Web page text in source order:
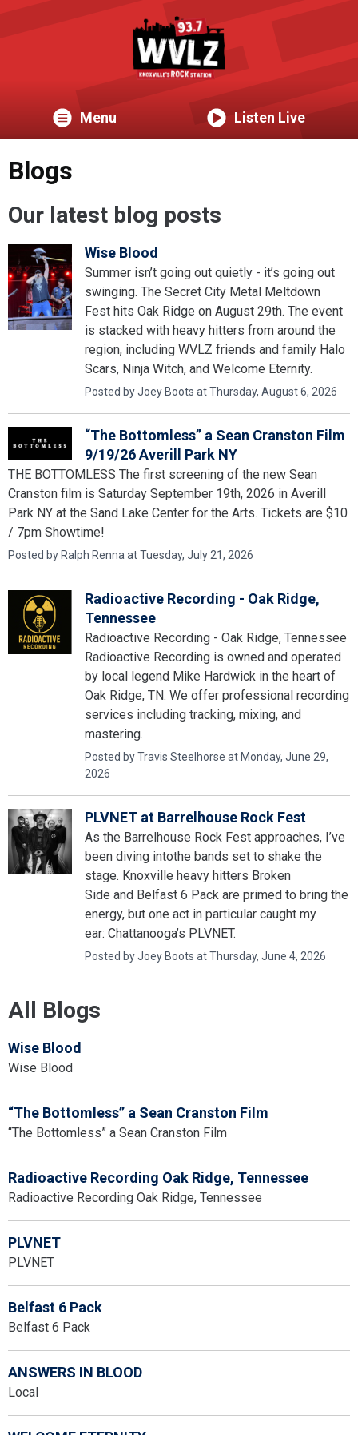
Menu Listen Live
Blogs
Our latest blog posts
Wise Blood
Summer isn’t going out quietly - it’s going out
swinging. The Secret City Metal Meltdown
Fest hits Oak Ridge on August 29th. The event
is stacked with heavy hitters from around the
region, including WVLZ friends and family Halo
Scars, Ninja Witch, and Welcome Eternity.
Posted by Joey Boots at Thursday, August 6, 2026
“The Bottomless” a Sean Cranston Film
9/19/26 Averill Park NY
THE BOTTOMLESS The first screening of the new Sean
Cranston film is Saturday September 19th, 2026 in Averill
Park NY at the Sand Lake Center for the Arts. Tickets are $10
/ 7pm Showtime!
Posted by Ralph Renna at Tuesday, July 21, 2026
Radioactive Recording - Oak Ridge,
Tennessee
Radioactive Recording - Oak Ridge, Tennessee
Radioactive Recording is owned and operated
by local legend Mike Hardwick in the heart of
Oak Ridge, TN. We offer professional recording
services including tracking, mixing, and
mastering.
Posted by Travis Steelhorse at Monday, June 29,
2026
PLVNET at Barrelhouse Rock Fest
As the Barrelhouse Rock Fest approaches, I’ve
been diving intothe bands set to shake the
stage. Knoxville heavy hitters Broken
Side and Belfast 6 Pack are primed to bring the
energy, but one act in particular caught my
ear: Chattanooga’s PLVNET.
Posted by Joey Boots at Thursday, June 4, 2026
All Blogs
Wise Blood
Wise Blood
“The Bottomless” a Sean Cranston Film
“The Bottomless” a Sean Cranston Film
Radioactive Recording Oak Ridge, Tennessee
Radioactive Recording Oak Ridge, Tennessee
PLVNET
PLVNET
Belfast 6 Pack
Belfast 6 Pack
ANSWERS IN BLOOD
Local